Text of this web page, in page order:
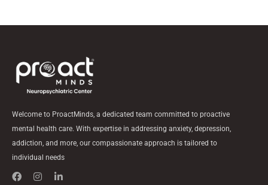
Welcome to ProactMinds, a dedicated team committed to proactive
mental health care. With expertise in addressing anxiety, depression,
addiction, and more, our compassionate approach is tailored to
individual needs
F
a
n
i